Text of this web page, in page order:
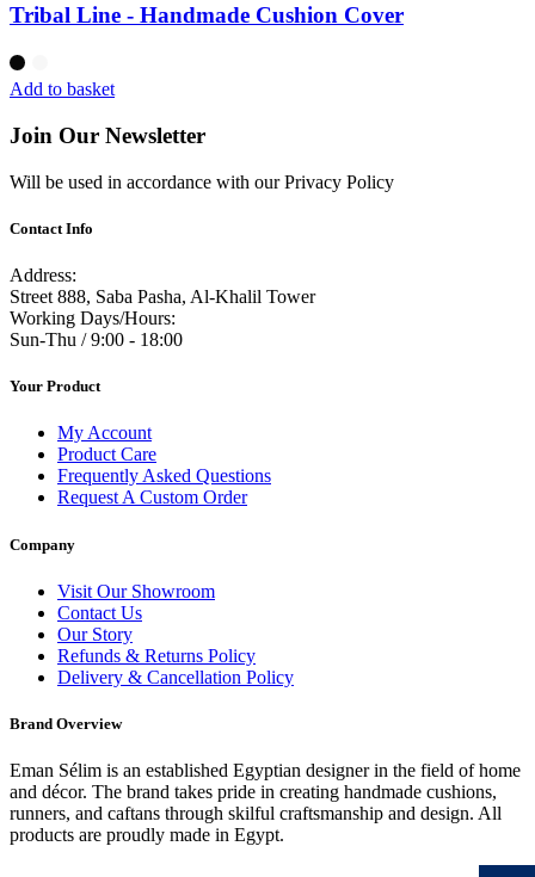
Tribal Line - Handmade Cushion Cover
Add to basket
Join Our Newsletter
Will be used in accordance with our Privacy Policy
Contact Info
Address:
Street 888, Saba Pasha, Al-Khalil Tower
Working Days/Hours:
Sun-Thu / 9:00 - 18:00
Your Product
My Account
Product Care
Frequently Asked Questions
Request A Custom Order
Company
Visit Our Showroom
Contact Us
Our Story
Refunds & Returns Policy
Delivery & Cancellation Policy
Brand Overview
Eman Sélim is an established Egyptian designer in the field of home
and décor. The brand takes pride in creating handmade cushions,
runners, and caftans through skilful craftsmanship and design. All
products are proudly made in Egypt.